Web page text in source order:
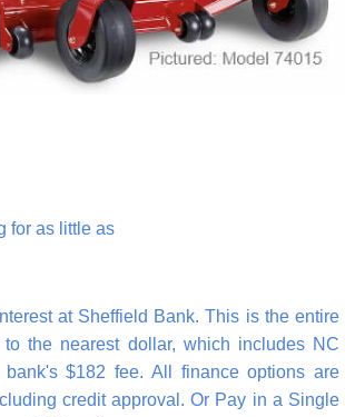
for as little as
at Sheffield Bank. This is the entire
to the nearest dollar, which includes NC
$182 fee. All finance options are
credit approval. Or Pay in a Single